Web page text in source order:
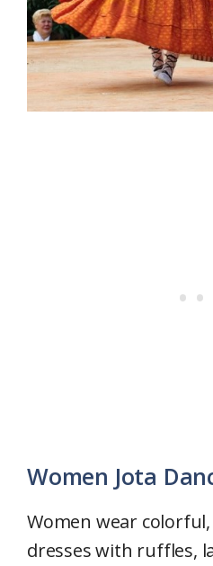
Women Jota
Women wear
dresses with ruffles,